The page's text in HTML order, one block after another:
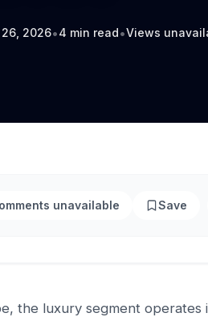
2026•4 min read•Views
unavailable Save
the luxury segment